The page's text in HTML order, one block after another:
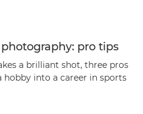
pro tips
a brilliant shot, three pros
hobby into a career in sports